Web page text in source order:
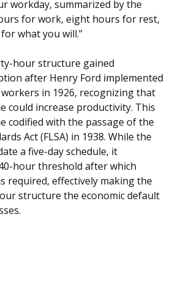
workday, summarized by the
for work, eight hours for rest,
what you will.”
hour structure gained
after Henry Ford implemented
in 1926, recognizing that
could increase productivity. This
codified with the passage of the
Act (FLSA) in 1938. While the
a five-day schedule, it
hour threshold after which
required, effectively making the
structure the economic default